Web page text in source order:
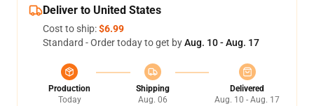
Deliver to United States
Cost to ship:$6.99
Standard - Order today to get byAug. 10 - Aug. 17
Production
Today
Shipping
Aug. 06
Delivered
Aug. 10 - Aug. 17